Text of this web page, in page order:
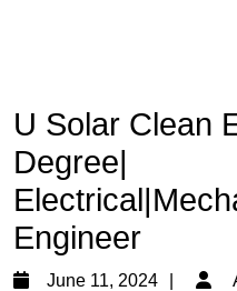
U Solar Clean
Degree|
Engineer
June 11, 2024
June